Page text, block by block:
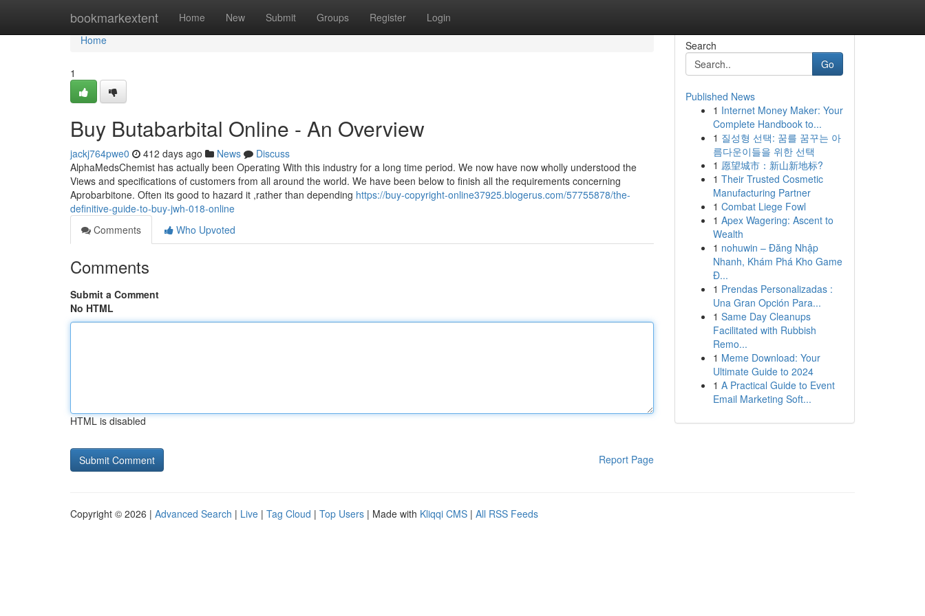
bookmarkextent Home New Submit Groups Register Login
Home
Home
1
Buy Butabarbital Online - An Overview
jackj764pwe0 412 days ago News
Discuss
AlphaMedsChemist has actually been Operating With this industry for a long time period. We now have now wholly understood the
Views and specifications of customers from all around the world. We have been below to finish all the requirements concerning
Aprobarbitone. Often its good to hazard it ,rather than depending https://buy-copyright-online37925.blogerus.com/57755878/the-
definitive-guide-to-buy-jwh-018-online
Comments
Who Upvoted
Comments
Submit a Comment
No HTML
HTML is disabled
Report Page
Search
Go
Published News
1 Internet Money Maker: Your
Complete Handbook to...
1 질성형 선택: 꿈를 꿈꾸는 아
름다운이들을 위한 선택
1 愿望城市：新山新地标?
1 Their Trusted Cosmetic
Manufacturing Partner
1 Combat Liege Fowl
1 Apex Wagering: Ascent to
Wealth
1 nohuwin – Đăng Nhập
Nhanh, Khám Phá Kho Game
Đ...
1 Prendas Personalizadas :
Una Gran Opción Para...
1 Same Day Cleanups
Facilitated with Rubbish
Remo...
1 Meme Download: Your
Ultimate Guide to 2024
1 A Practical Guide to Event
Email Marketing Soft...
Copyright © 2026 | Advanced Search | Live | Tag Cloud | Top Users | Made with Kliqqi CMS | All RSS Feeds